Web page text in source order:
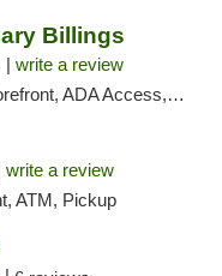
Billings
| write a review
ADA Access, Pickup
write a review
ATM, Pickup